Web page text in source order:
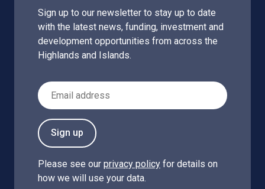
Sign up to our newsletter to stay up to date
with the latest news, funding, investment and
development opportunities from across the
Highlands and Islands.
Email Address
Sign up
Please see our privacy policy for details on
how we will use your data.